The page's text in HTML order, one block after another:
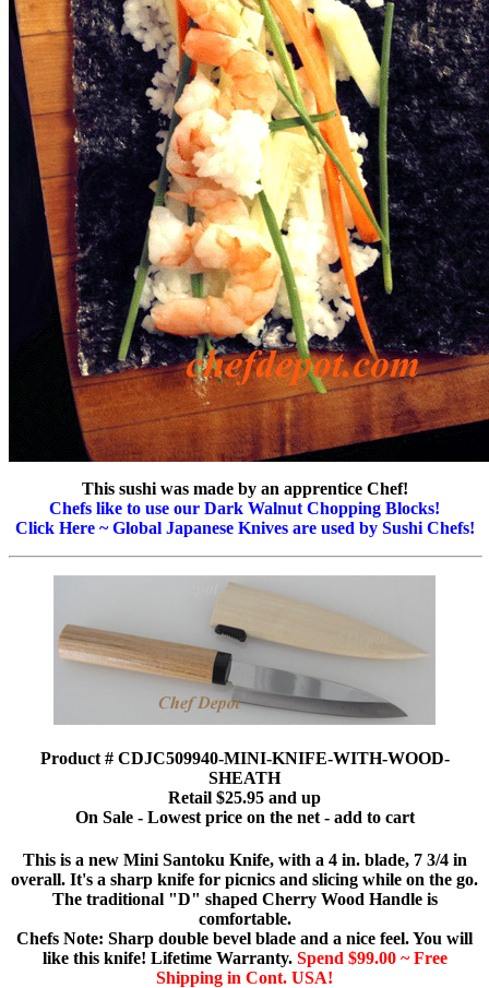
This sushi was made by an apprentice Chef!
Chefs like to use our Dark Walnut Chopping Blocks!
Click Here ~ Global Japanese Knives are used by Sushi Chefs!
Product # CDJC509940-MINI-KNIFE-WITH-WOOD-
SHEATH
Retail $25.95 and up
On Sale - Lowest price on the net - add to cart
This is a new Mini Santoku Knife, with a 4 in. blade, 7 3/4 in
overall. It's a sharp knife for picnics and slicing while on the go.
The traditional "D" shaped Cherry Wood Handle is
comfortable.
Chefs Note: Sharp double bevel blade and a nice feel. You will
like this knife! Lifetime Warranty. Spend $99.00 ~ Free
Shipping in Cont. USA!